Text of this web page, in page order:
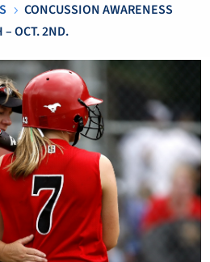
5 CONCUSSION AWARENESS
– OCT. 2ND.